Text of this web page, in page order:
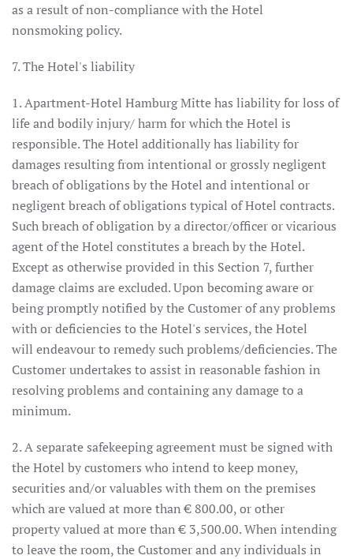
as a result of non-compliance with the Hotel
nonsmoking policy.
7. The Hotel's liability
1. Apartment-Hotel Hamburg Mitte has liability for loss of
life and bodily injury/ harm for which the Hotel is
responsible. The Hotel additionally has liability for
damages resulting from intentional or grossly negligent
breach of obligations by the Hotel and intentional or
negligent breach of obligations typical of Hotel contracts.
Such breach of obligation by a director/officer or vicarious
agent of the Hotel constitutes a breach by the Hotel.
Except as otherwise provided in this Section 7, further
damage claims are excluded. Upon becoming aware or
being promptly notified by the Customer of any problems
with or deficiencies to the Hotel's services, the Hotel
will endeavour to remedy such problems/deficiencies. The
Customer undertakes to assist in reasonable fashion in
resolving problems and containing any damage to a
minimum.
2. A separate safekeeping agreement must be signed with
the Hotel by customers who intend to keep money,
securities and/or valuables with them on the premises
which are valued at more than € 800.00, or other
property valued at more than € 3,500.00. When intending
to leave the room, the Customer and any individuals in